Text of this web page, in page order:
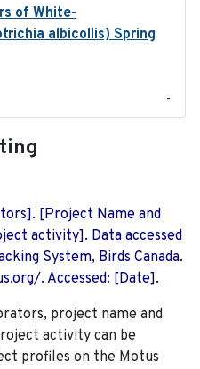
of White-
albicollis) Spring
-
[Project Name and
activity]. Data accessed
System, Birds Canada.
. Accessed: [Date].
project name and
activity can be
profiles on the Motus